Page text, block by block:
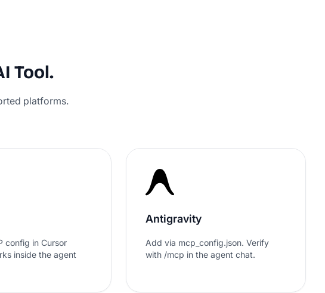
Rated 4.7/5 by 500+ Strategy Leaders on
Tool.
platforms.
config in Cursor
inside the agent
Antigravity
Add via mcp_config.json. Verify
with /mcp in the agent chat.